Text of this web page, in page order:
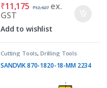
₹11,175 ₹12,627 ex.
GST
Add to wishlist
Cutting Tools, Drilling Tools
SANDVIK 870-1820-18-MM 2234